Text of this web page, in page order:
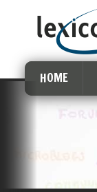
HOME